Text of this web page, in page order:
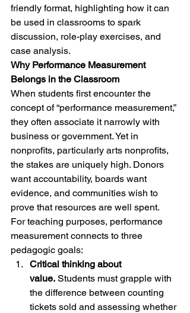
friendly format, highlighting how it can
be used in classrooms to spark
discussion, role-play exercises, and
case analysis.
Why Performance Measurement
Belongs in the Classroom
When students first encounter the
concept of “performance measurement,”
they often associate it narrowly with
business or government. Yet in
nonprofits, particularly arts nonprofits,
the stakes are uniquely high. Donors
want accountability, boards want
evidence, and communities wish to
prove that resources are well spent.
For teaching purposes, performance
measurement connects to three
pedagogic goals:
Critical thinking about
value. Students must grapple with
the difference between counting
tickets sold and assessing whether